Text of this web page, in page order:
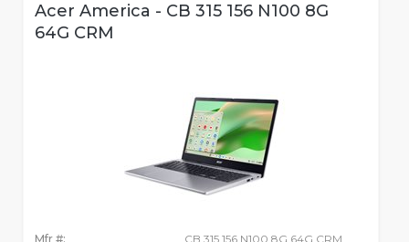
Acer America - CB 315 156 N100 8G
64G CRM
Mfr #:
CB 315 156 N100 8G 64G CRM